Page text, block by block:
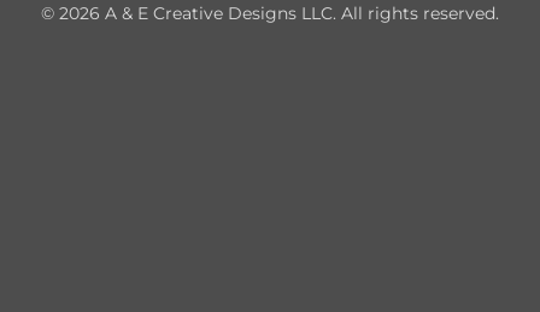
© 2026 A & E Creative Designs LLC. All rights reserved.